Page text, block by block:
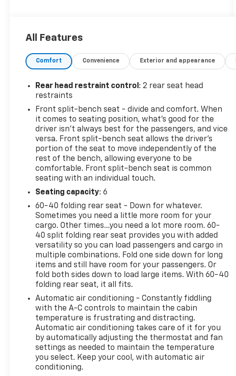
All Features
Comfort Convenience Exterior and appearance
Rear head restraint control : 2 rear seat head
restraints
Front split-bench seat - divide and comfort. When
it comes to seating position, what’s good for the
driver isn’t always best for the passengers, and vice
versa. Front split-bench seat allows the driver's
portion of the seat to move independently of the
rest of the bench, allowing everyone to be
comfortable. Front split-bench seat is common
seating with an individual touch.
Seating capacity: 6
60-40 folding rear seat - Down for whatever.
Sometimes you need a little more room for your
cargo. Other times...you need a lot more room. 60-
40 split folding rear seat provides you with added
versatility so you can load passengers and cargo in
multiple combinations. Fold one side down for long
items and still have room for your passengers. Or
fold both sides down to load large items. With 60-40
folding rear seat, it all fits.
Automatic air conditioning - Constantly fiddling
with the A-C controls to maintain the cabin
temperature is frustrating and distracting.
Automatic air conditioning takes care of it for you
by automatically adjusting the thermostat and fan
settings as needed to maintain the temperature
you select. Keep your cool, with automatic air
conditioning.